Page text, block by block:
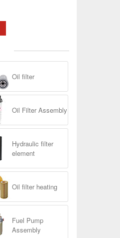
Oil filter
Oil Filter Assembly
Hydraulic filter
element
Oil filter heating
Fuel Pump
Assembly